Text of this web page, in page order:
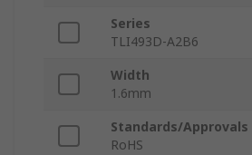
Series
TLI493D-A2B6
Width
1.6mm
Standards/Approvals
RoHS